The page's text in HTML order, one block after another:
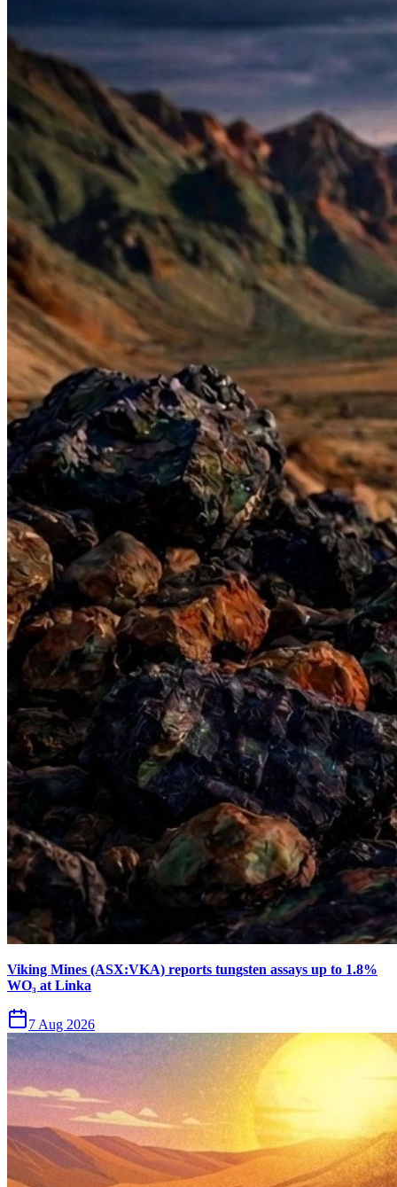
Viking Mines (ASX:VKA) reports tungsten assays up to 1.8%
WO₃ at Linka
7 Aug 2026